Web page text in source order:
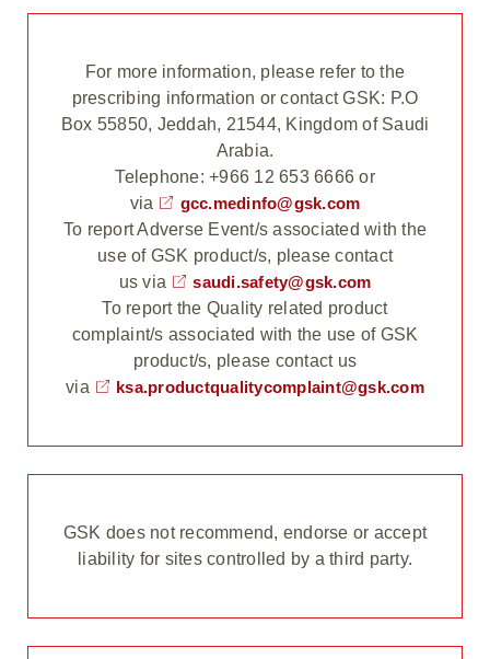
For more information, please refer to the
prescribing information or contact GSK: P.O
Box 55850, Jeddah, 21544, Kingdom of Saudi
Arabia.
Telephone: +966 12 653 6666 or
via
gcc.medinfo@gsk.com
To report Adverse Event/s associated with the
use of GSK product/s, please contact
us via
saudi.safety@gsk.com
To report the Quality related product
complaint/s associated with the use of GSK
product/s, please contact us
via
ksa.productqualitycomplaint@gsk.com
GSK does not recommend, endorse or accept
liability for sites controlled by a third party.